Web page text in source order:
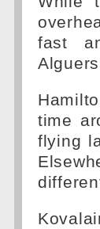
fast
time
flying